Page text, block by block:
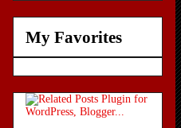
My Favorites